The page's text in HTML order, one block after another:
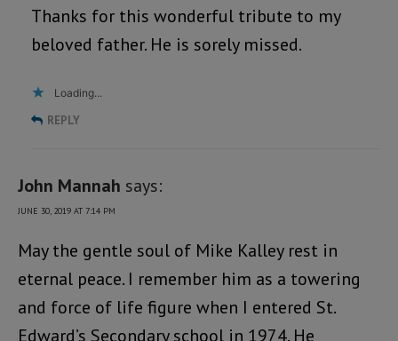
Thanks for this wonderful tribute to my
beloved father. He is sorely missed.
Loading...
REPLY
John Mannah says:
JUNE 30, 2019 AT 7:14 PM
May the gentle soul of Mike Kalley rest in
eternal peace. I remember him as a towering
and force of life figure when I entered St.
Edward’s Secondary school in 1974. He